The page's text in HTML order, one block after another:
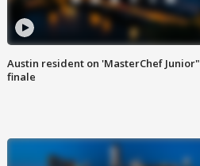
Austin resident on 'MasterChef Junior"
finale